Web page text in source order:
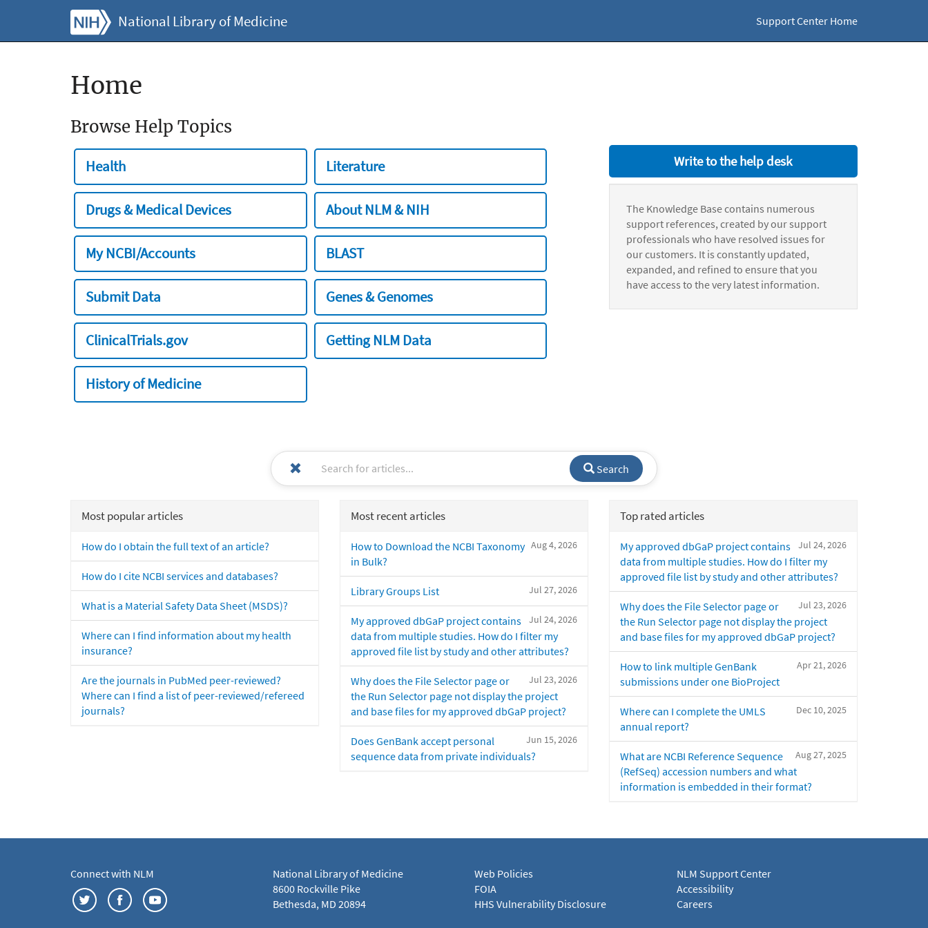
National Library of Medicine Support Center Home
Home
Browse Help Topics
Health Literature
Drugs & Medical Devices About NLM & NIH
My NCBI/Accounts BLAST
Submit Data Genes & Genomes
ClinicalTrials.gov Getting NLM Data
History of Medicine
Write to the help desk
The Knowledge Base contains numerous
support references, created by our support
professionals who have resolved issues for
our customers. It is constantly updated,
expanded, and refined to ensure that you
have access to the very latest information.
Search
Most popular articles
How do I obtain the full text of an article?
How do I cite NCBI services and databases?
What is a Material Safety Data Sheet (MSDS)?
Where can I find information about my health
insurance?
Are the journals in PubMed peer-reviewed?
Where can I find a list of peer-reviewed/refereed
journals?
Most recent articles
Aug 4, 2026
How to Download the NCBI Taxonomy
in Bulk?
Jul 27, 2026
Library Groups List
Jul 24, 2026
My approved dbGaP project contains
data from multiple studies. How do I filter my
approved file list by study and other attributes?
Jul 23, 2026
Why does the File Selector page or
the Run Selector page not display the project
and base files for my approved dbGaP project?
Jun 15, 2026
Does GenBank accept personal
sequence data from private individuals?
Top rated articles
Jul 24, 2026
My approved dbGaP project contains
data from multiple studies. How do I filter my
approved file list by study and other attributes?
Jul 23, 2026
Why does the File Selector page or
the Run Selector page not display the project
and base files for my approved dbGaP project?
Apr 21, 2026
How to link multiple GenBank
submissions under one BioProject
Dec 10, 2025
Where can I complete the UMLS
annual report?
Aug 27, 2025
What are NCBI Reference Sequence
(RefSeq) accession numbers and what
information is embedded in their format?
Connect with NLM
National Library of Medicine
8600 Rockville Pike
Bethesda, MD 20894
Web Policies
FOIA
HHS Vulnerability Disclosure
NLM Support Center
Accessibility
Careers